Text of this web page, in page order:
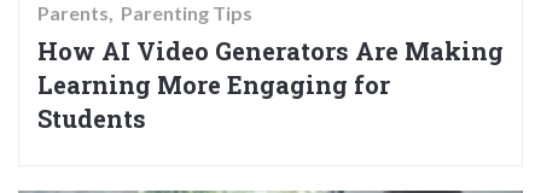
Parents Parenting Tips
How AI Video Generators Are Making
Learning More Engaging for
Students